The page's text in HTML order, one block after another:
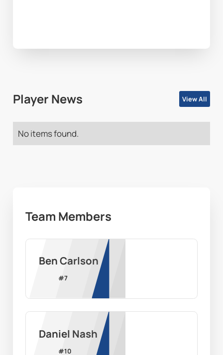
Player News View All
No items found.
Team Members
Ben Carlson
#7
Daniel Nash
#10